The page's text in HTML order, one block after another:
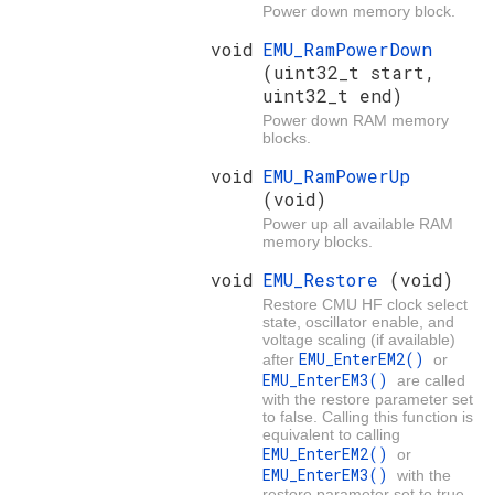
Power down memory block.
void EMU_RamPowerDown
(uint32_t start,
uint32_t end)
Power down RAM memory
blocks.
void EMU_RamPowerUp
(void)
Power up all available RAM
memory blocks.
void EMU_Restore (void)
Restore CMU HF clock select
state, oscillator enable, and
voltage scaling (if available)
after EMU_EnterEM2() or
EMU_EnterEM3() are called
with the restore parameter set
to false. Calling this function is
equivalent to calling
EMU_EnterEM2() or
EMU_EnterEM3() with the